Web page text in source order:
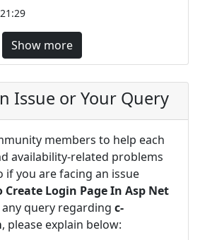
Show more
Issue or Your Query
members to help each
availability-related problems
if you are facing an issue
Create Login Page In Asp Net
query regarding c-
, please explain below: